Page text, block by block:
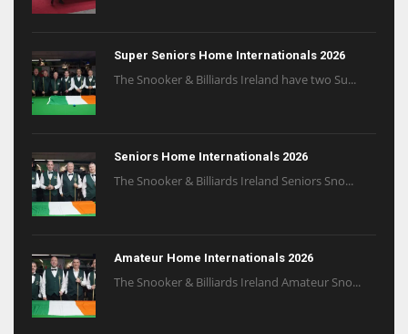
Super Seniors Home Internationals 2026
The Snooker & Billiards Ireland have two Su...
Seniors Home Internationals 2026
The Snooker & Billiards Ireland Seniors Sno...
Amateur Home Internationals 2026
The Snooker & Billiards Ireland Amateur Sno...